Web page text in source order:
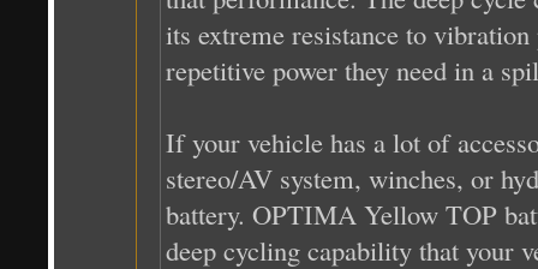
its extreme resistance to
repetitive power they need in a
If your vehicle has a lot of
stereo/AV system, winches, or
battery. OPTIMA Yellow TOP
deep cycling capability that your